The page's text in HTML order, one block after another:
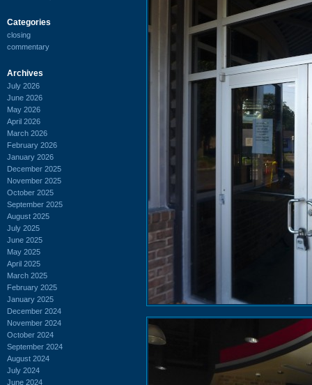
Categories
closing
commentary
Archives
July 2026
June 2026
May 2026
April 2026
March 2026
February 2026
January 2026
December 2025
November 2025
October 2025
September 2025
August 2025
July 2025
June 2025
May 2025
April 2025
March 2025
February 2025
January 2025
December 2024
November 2024
October 2024
September 2024
August 2024
July 2024
June 2024